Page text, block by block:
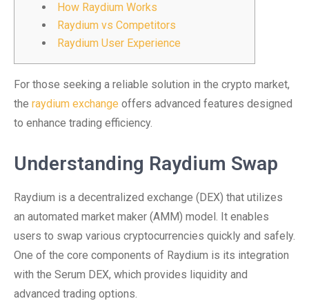
How Raydium Works
Raydium vs Competitors
Raydium User Experience
For those seeking a reliable solution in the crypto market,
the raydium exchange offers advanced features designed
to enhance trading efficiency.
Understanding Raydium Swap
Raydium is a decentralized exchange (DEX) that utilizes
an automated market maker (AMM) model. It enables
users to swap various cryptocurrencies quickly and safely.
One of the core components of Raydium is its integration
with the Serum DEX, which provides liquidity and
advanced trading options.